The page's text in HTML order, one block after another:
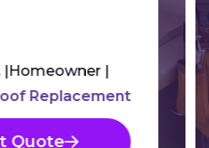
Homeowner
Replacement
Quote